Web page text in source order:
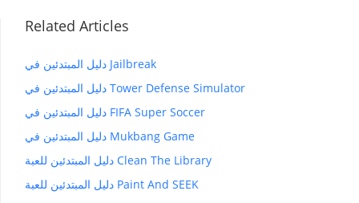
Related Articles
دليل المبتدئين في Jailbreak
دليل المبتدئين في Tower Defense Simulator
دليل المبتدئين في FIFA Super Soccer
دليل المبتدئين في Mukbang Game
دليل المبتدئين للعبة Clean The Library
دليل المبتدئين للعبة Paint And SEEK